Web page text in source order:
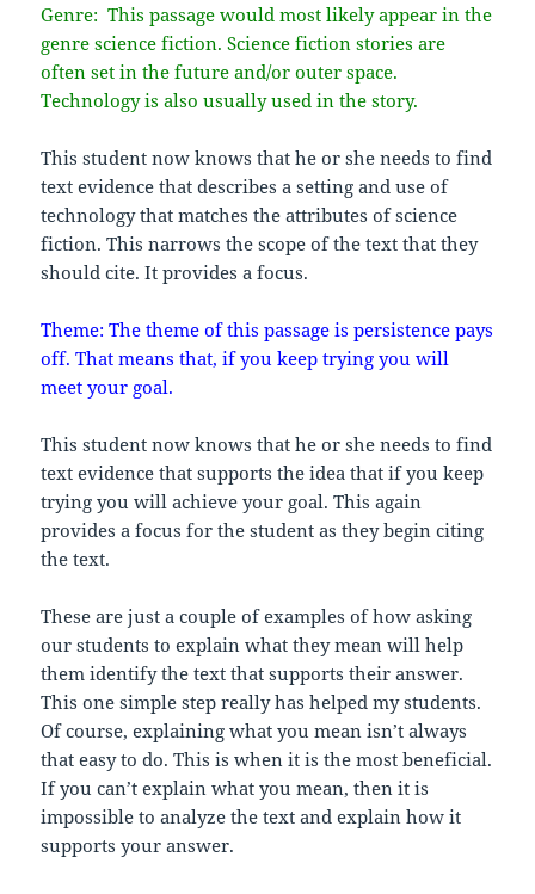
Genre: This passage would most likely appear in the
genre science fiction. Science fiction stories are
often set in the future and/or outer space.
Technology is also usually used in the story.
This student now knows that he or she needs to find
text evidence that describes a setting and use of
technology that matches the attributes of science
fiction. This narrows the scope of the text that they
should cite. It provides a focus.
Theme: The theme of this passage is persistence pays
off. That means that, if you keep trying you will
meet your goal.
This student now knows that he or she needs to find
text evidence that supports the idea that if you keep
trying you will achieve your goal. This again
provides a focus for the student as they begin citing
the text.
These are just a couple of examples of how asking
our students to explain what they mean will help
them identify the text that supports their answer.
This one simple step really has helped my students.
Of course, explaining what you mean isn’t always
that easy to do. This is when it is the most beneficial.
If you can’t explain what you mean, then it is
impossible to analyze the text and explain how it
supports your answer.